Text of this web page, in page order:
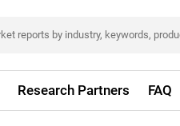
Research Partners FAQ